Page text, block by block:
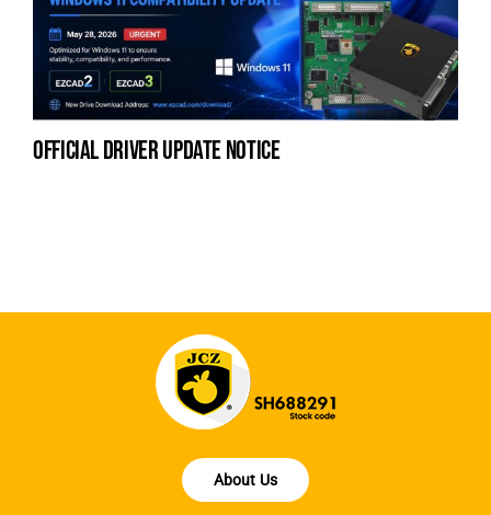
official driver update notice
About Us